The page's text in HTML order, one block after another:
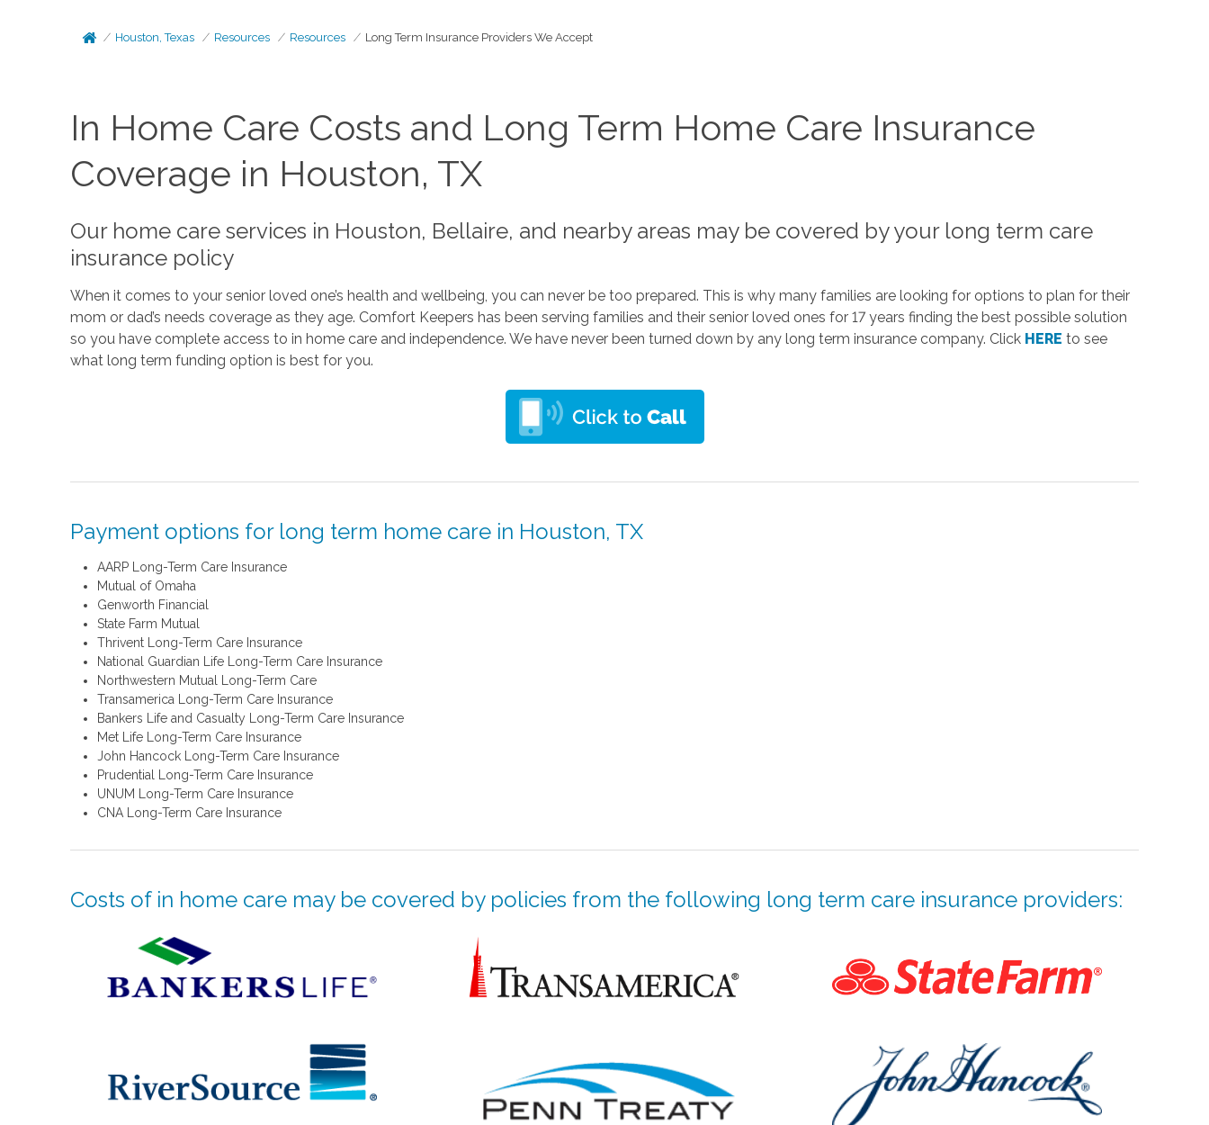
Houston, Texas Resources Resources Long Term Insurance Providers We Accept
In Home Care Costs and Long Term Home Care Insurance
Coverage in Houston, TX
Our home care services in Houston, Bellaire, and nearby areas may be covered by your long term care
insurance policy
When it comes to your senior loved one’s health and wellbeing, you can never be too prepared. This is why many families are looking for options to plan for their
mom or dad’s needs coverage as they age. Comfort Keepers has been serving families and their senior loved ones for 17 years finding the best possible solution
so you have complete access to in home care and independence. We have never been turned down by any long term insurance company. Click HERE to see
what long term funding option is best for you.
Payment options for long term home care in Houston, TX
AARP Long-Term Care Insurance
Mutual of Omaha
Genworth Financial
State Farm Mutual
Thrivent Long-Term Care Insurance
National Guardian Life Long-Term Care Insurance
Northwestern Mutual Long-Term Care
Transamerica Long-Term Care Insurance
Bankers Life and Casualty Long-Term Care Insurance
Met Life Long-Term Care Insurance
John Hancock Long-Term Care Insurance
Prudential Long-Term Care Insurance
UNUM Long-Term Care Insurance
CNA Long-Term Care Insurance
Costs of in home care may be covered by policies from the following long term care insurance providers: